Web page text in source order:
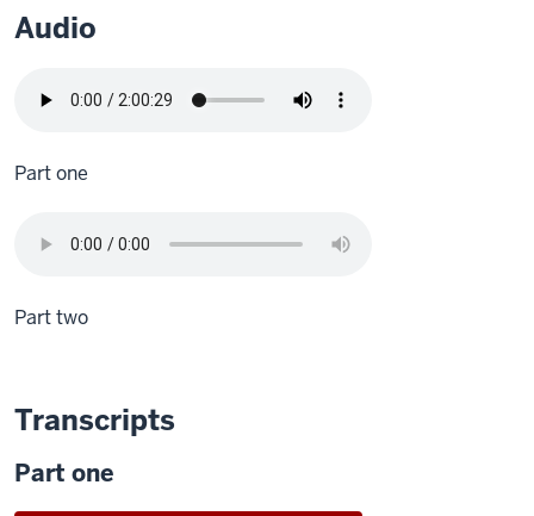
Audio
Part one
Part two
Transcripts
Part one